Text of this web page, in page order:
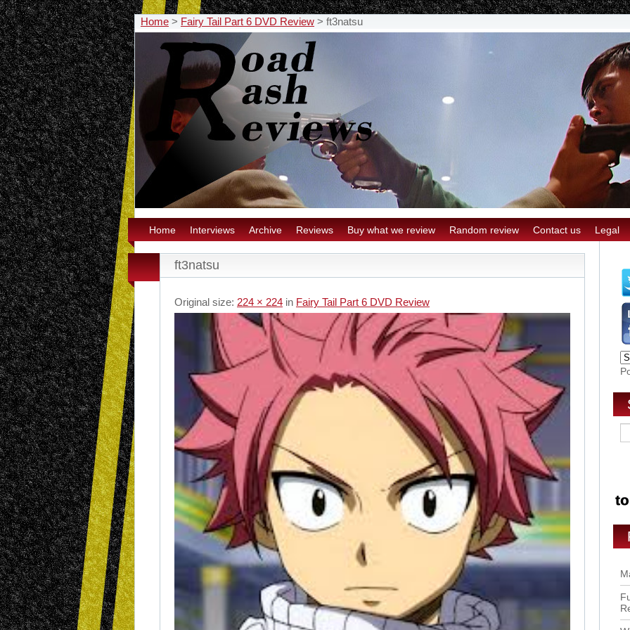
Home > Fairy Tail Part 6 DVD Review > ft3natsu
Home Interviews Archive Reviews Buy what we review Random review Contact us Legal
ft3natsu
Original size: 224 × 224 in Fairy Tail Part 6 DVD Review